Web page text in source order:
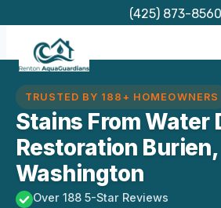
content
(425) 873-8560
TRUSTED BY 188+ HOMEOWNERS
Stains From Water
Restoration Burien,
Washington
Over 188 5-Star Reviews